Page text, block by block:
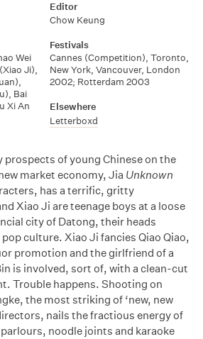
Editor
Chow Keung
Wei
Ji),
,
, Bai
Xi An
Festivals
Cannes (Competition), Toronto,
New York, Vancouver, London
2002; Rotterdam 2003
Elsewhere
Letterboxd
prospects of young Chinese on the
market economy, Jia Unknown
has a terrific, gritty
Xiao Ji are teenage boys at a loose
city of Datong, their heads
culture. Xiao Ji fancies Qiao Qiao,
promotion and the girlfriend of a
is involved, sort of, with a clean-cut
Trouble happens. Shooting on
the most striking of ‘new, new
nails the fractious energy of
noodle joints and karaoke